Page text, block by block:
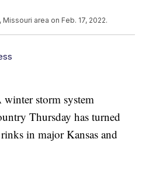
area on Feb. 17, 2022.
storm system
Thursday has turned
in major Kansas and